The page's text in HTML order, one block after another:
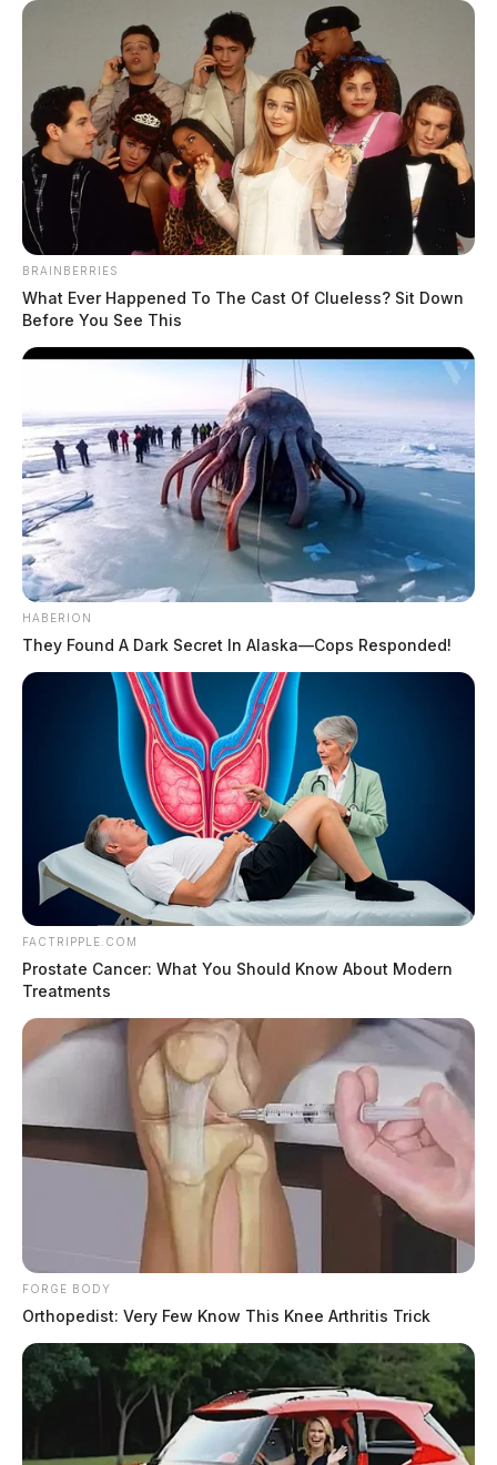
BRAINBERRIES
What Ever Happened To The Cast Of Clueless? Sit Down
Before You See This
HABERION
They Found A Dark Secret In Alaska—Cops Responded!
FACTRIPPLE.COM
Prostate Cancer: What You Should Know About Modern
Treatments
FORGE BODY
Orthopedist: Very Few Know This Knee Arthritis Trick